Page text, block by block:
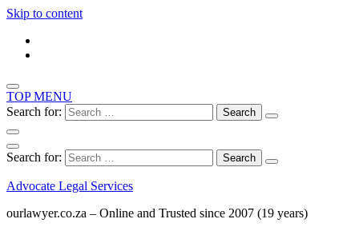
Skip to content
TOP MENU
Search for:
Search for:
Advocate Legal Services
ourlawyer.co.za – Online and Trusted since 2007 (19 years)